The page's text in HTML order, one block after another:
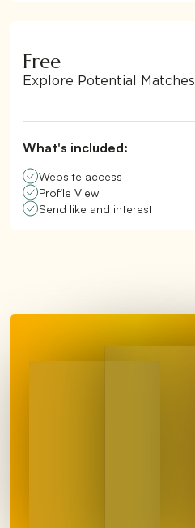
Free
Explore Potential Matches
What's included:
Website access
Profile View
Send like and interest